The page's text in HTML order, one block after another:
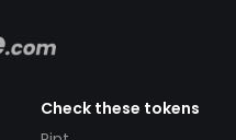
Check these tokens